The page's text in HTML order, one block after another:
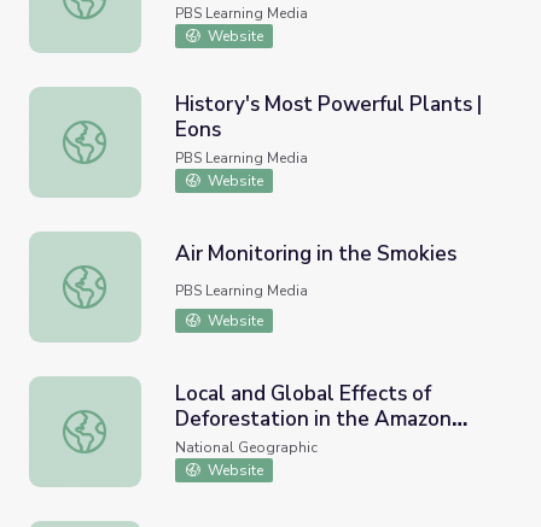
PBS Learning Media
Website
History's Most Powerful Plants | Eons
History's Most Powerful Plants |
Eons
PBS Learning Media
Website
Air Monitoring in the Smokies
Air Monitoring in the Smokies
PBS Learning Media
Website
Local and Global Effects of Deforestation in the Amazon
Local and Global Effects of
Deforestation in the Amazon
Rainforest
National Geographic
Website